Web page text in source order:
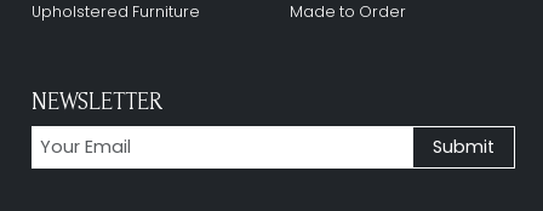
Upholstered Furniture
Made to Order
NEWSLETTER